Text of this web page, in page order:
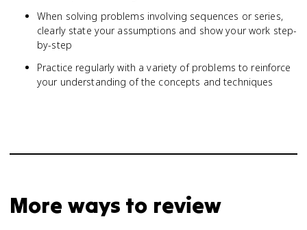
When solving problems involving sequences or series,
clearly state your assumptions and show your work step-
by-step
Practice regularly with a variety of problems to reinforce
your understanding of the concepts and techniques
More ways to review